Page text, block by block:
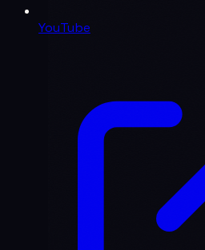
YouTube